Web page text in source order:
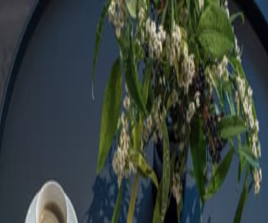
under
error fixed.
contact
. You may also refresh the